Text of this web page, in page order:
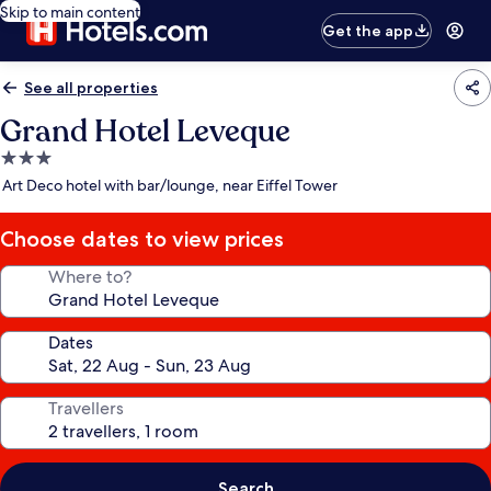
Skip to main content
Get the app
See all properties
Grand Hotel Leveque
3.0
star
Art Deco hotel with bar/lounge, near Eiffel Tower
Choose dates to view prices
Where to?
Dates
Travellers